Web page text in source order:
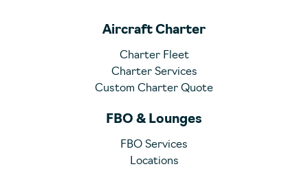
Aircraft Charter
Charter Fleet
Charter Services
Custom Charter Quote
FBO & Lounges
FBO Services
Locations